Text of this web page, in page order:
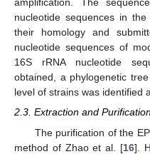
amplification. The
nucleotide sequences in
their homology and
nucleotide sequences of
16S rRNA nucleotide
obtained, a phylogenetic
level of strains was identified
2.3. Extraction and
The purification of the
method of Zhao et al. [16].